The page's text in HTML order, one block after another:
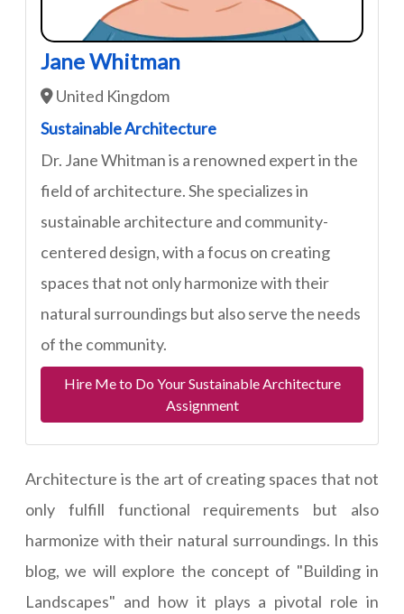
Jane Whitman
United Kingdom
Sustainable Architecture
Dr. Jane Whitman is a renowned expert in the
field of architecture. She specializes in
sustainable architecture and community-
centered design, with a focus on creating
spaces that not only harmonize with their
natural surroundings but also serve the needs
of the community.
Hire Me to Do Your Sustainable Architecture
Assignment
Architecture is the art of creating spaces that not
only fulfill functional requirements but also
harmonize with their natural surroundings. In this
blog, we will explore the concept of "Building in
Landscapes" and how it plays a pivotal role in